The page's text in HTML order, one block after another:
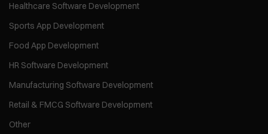
Healthcare Software Development
Sports App Development
Food App Development
HR Software Development
Manufacturing Software Development
Retail & FMCG Software Development
Other